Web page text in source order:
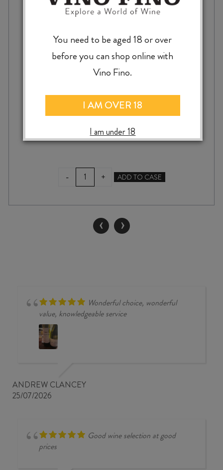
AKITU PINOT NOIR BLANC 2024
$29.99
-
AKITU
PINOT
BLANC
quantity
+ ADD TO CASE
‹ ›
Wonderful choice, wonderful
value, knowledgeable service
ANDREW CLANCEY
25/07/2026
Good wine selection at good
prices
You need to be aged 18 or over
before you can shop online with
Vino Fino.
I AM OVER 18
I am under 18